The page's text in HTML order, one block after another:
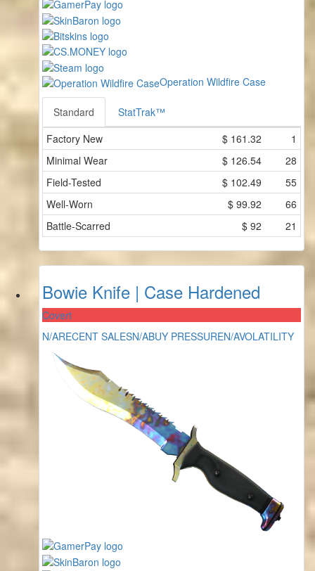
Operation Wildfire Case
Standard
StatTrak™
Factory New
$ 161.32
1
Minimal Wear
$ 126.54
28
Field-Tested
$ 102.49
55
Well-Worn
$ 99.92
66
Battle-Scarred
$ 92 21
Bowie Knife | Case Hardened
Covert
N/ARECENT SALESN/ABUY PRESSUREN/AVOLATILITY